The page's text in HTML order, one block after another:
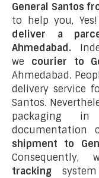
General Santos
to help you,
deliver a
Ahmedabad.
we courier to
Ahmedabad.
delivery service
Santos.
packaging in
documentation
shipment to
tracking